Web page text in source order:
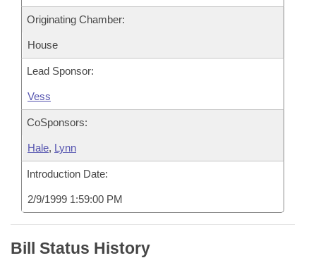
Originating Chamber:
House
Lead Sponsor:
Vess
CoSponsors:
Hale, Lynn
Introduction Date:
2/9/1999 1:59:00 PM
Bill Status History